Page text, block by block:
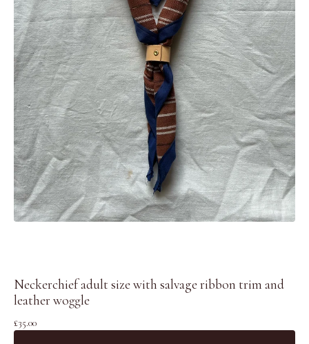
Neckerchief adult size with salvage ribbon trim and
leather woggle
£35.00